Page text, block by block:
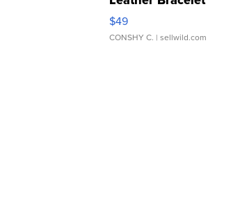
Adjustable Buckle Clo...
$49
CONSHY C. | sellwild.com